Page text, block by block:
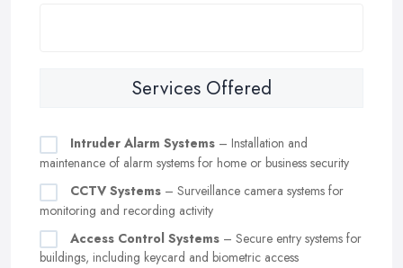
Services Offered
Intruder Alarm Systems – Installation and
maintenance of alarm systems for home or business security
CCTV Systems – Surveillance camera systems for
monitoring and recording activity
Access Control Systems – Secure entry systems for
buildings, including keycard and biometric access